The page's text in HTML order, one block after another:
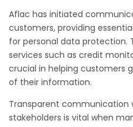
Aflac has initiated
customers, providing
for personal data protection.
services such as credit
crucial in helping customers
of their information.
Transparent communication
stakeholders is vital when